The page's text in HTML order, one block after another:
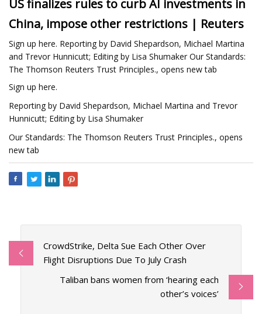
US finalizes rules to curb AI investments in
China, impose other restrictions | Reuters
Sign up here. Reporting by David Shepardson, Michael Martina
and Trevor Hunnicutt; Editing by Lisa Shumaker Our Standards:
The Thomson Reuters Trust Principles., opens new tab
Sign up here.
Reporting by David Shepardson, Michael Martina and Trevor
Hunnicutt; Editing by Lisa Shumaker
Our Standards: The Thomson Reuters Trust Principles., opens
new tab
CrowdStrike, Delta Sue Each Other Over
Flight Disruptions Due To July Crash
Taliban bans women from ‘hearing each
other’s voices’